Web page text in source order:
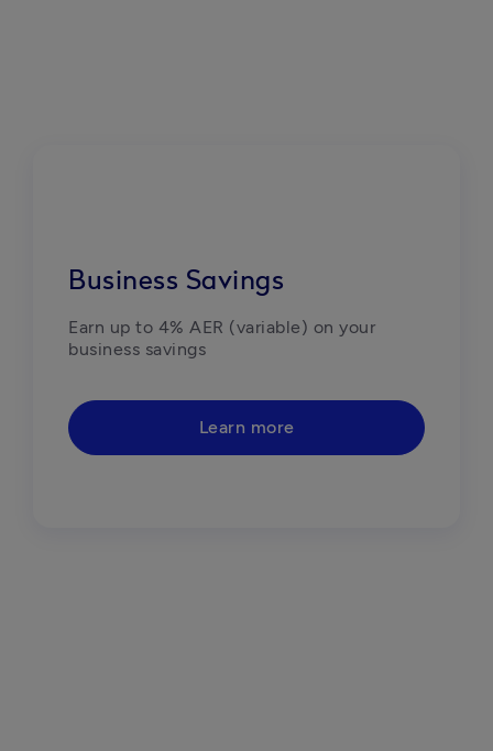
Business Savings
Earn up to 4% AER (variable) on your
business savings
Learn more